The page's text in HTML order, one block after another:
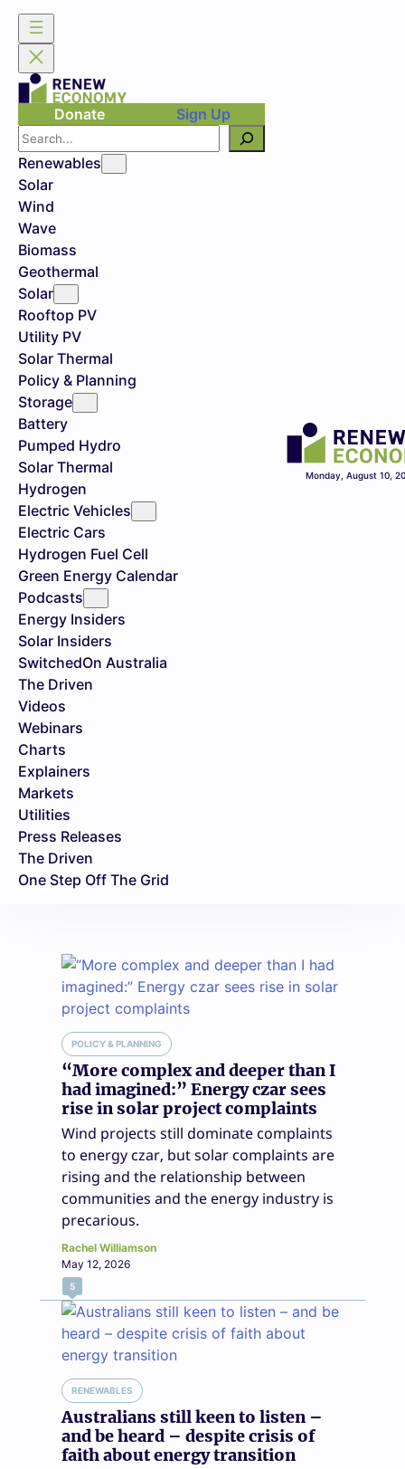
Donate
Sign Up
Search
Renewables
Solar
Wind
Wave
Biomass
Geothermal
Solar
Rooftop PV
Utility PV
Solar Thermal
Policy & Planning
Storage
Battery
Pumped Hydro
Solar Thermal
Hydrogen
Electric Vehicles
Electric Cars
Hydrogen Fuel Cell
Green Energy Calendar
Podcasts
Energy Insiders
Solar Insiders
SwitchedOn Australia
The Driven
Videos
Webinars
Charts
Explainers
Markets
Utilities
Press Releases
The Driven
One Step Off The Grid
Monday, August 10,
POLICY & PLANNING
“More complex and deeper than I
had imagined:” Energy czar sees
rise in solar project complaints
Wind projects still dominate complaints
to energy czar, but solar complaints are
rising and the relationship between
communities and the energy industry is
precarious.
Rachel Williamson
May 12, 2026
5
RENEWABLES
Australians still keen to listen –
and be heard – despite crisis of
faith about energy transition